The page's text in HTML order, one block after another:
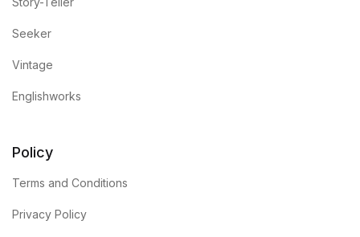
Seeker
Vintage
Englishworks
Policy
Terms and Conditions
Privacy Policy